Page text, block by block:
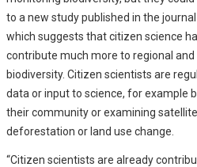
to a new study published in the journal
which suggests that citizen science
contribute much more to regional
biodiversity. Citizen scientists are
data or input to science, for example
their community or examining
deforestation or land use change.
“Citizen scientists are already